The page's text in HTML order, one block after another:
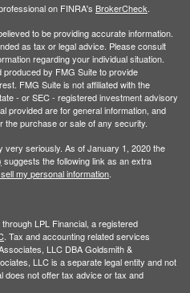
on FINRA's BrokerCheck
to be providing accurate information.
as tax or legal advice. Please consult
regarding your individual situation.
by FMG Suite to provide
FMG Suite is not affiliated with the
- or SEC - registered investment advisory
provided are for general information, and
the purchase or sale of any security.
seriously. As of January 1, 2020 the
suggests the following link as an extra
my personal information
LPL Financial, a registered
. Tax and accounting related services
LLC DBA Goldsmith &
LLC is a separate legal entity and not
does not offer tax advice or tax and